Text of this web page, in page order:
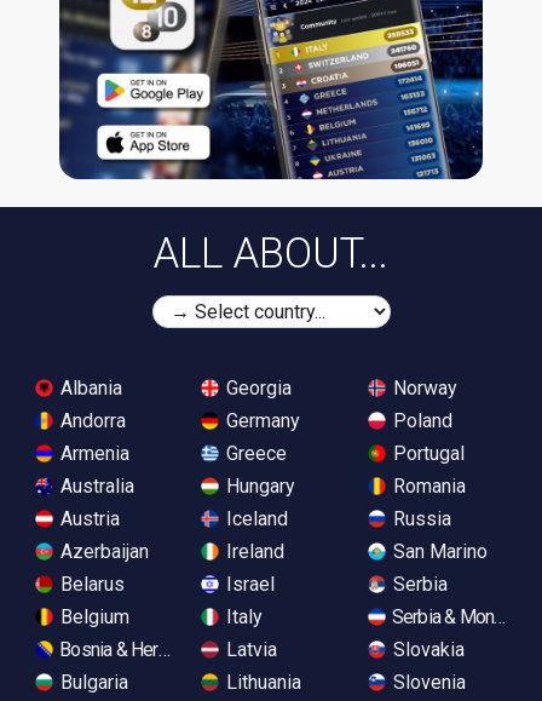
ALL ABOUT...
Albania
Andorra
Armenia
Australia
Austria
Azerbaijan
Belarus
Belgium
Bosnia & Herzegovina
Bulgaria
Georgia
Germany
Greece
Hungary
Iceland
Ireland
Israel
Italy
Latvia
Lithuania
Norway
Poland
Portugal
Romania
Russia
San Marino
Serbia
Serbia &
Slovakia
Slovenia